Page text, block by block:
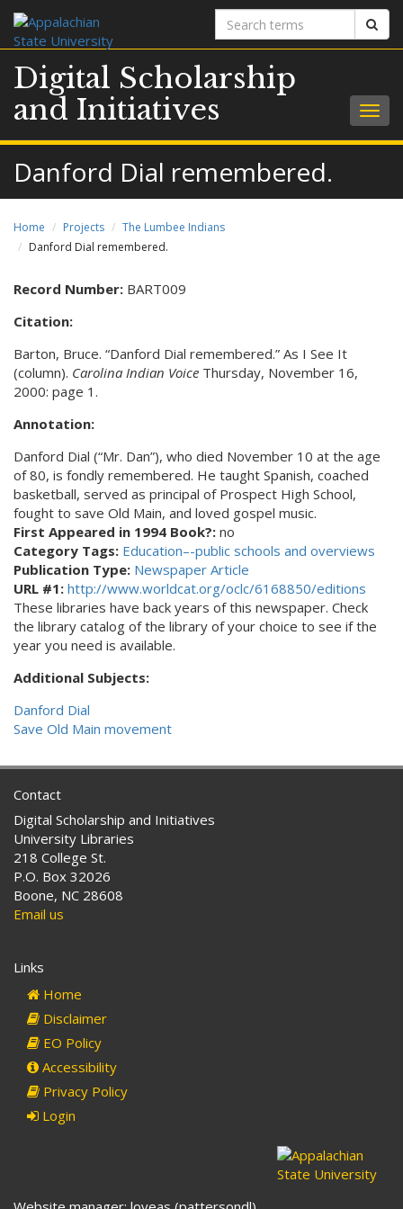
Search
terms
Digital Scholarship
and Initiatives
Danford Dial remembered.
Home Projects
The Lumbee Indians
Danford Dial remembered.
Record Number: BART009
Citation:
Barton, Bruce. “Danford Dial remembered.” As I See It
(column). Carolina Indian Voice Thursday, November 16,
2000: page 1.
Annotation:
Danford Dial (“Mr. Dan”), who died November 10 at the age
of 80, is fondly remembered. He taught Spanish, coached
basketball, served as principal of Prospect High School,
fought to save Old Main, and loved gospel music.
First Appeared in 1994 Book?: no
Category Tags: Education–-public schools and overviews
Publication Type: Newspaper Article
URL #1: http://www.worldcat.org/oclc/6168850/editions
These libraries have back years of this newspaper. Check
the library catalog of the library of your choice to see if the
year you need is available.
Additional Subjects:
Danford Dial
Save Old Main movement
Contact
Digital Scholarship and Initiatives
University Libraries
218 College St.
P.O. Box 32026
Boone, NC 28608
Email us
Links
Home
Disclaimer
EO Policy
Accessibility
Privacy Policy
Login